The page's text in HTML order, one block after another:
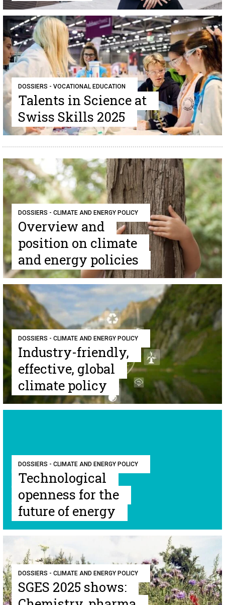
DOSSIERS - VOCATIONAL EDUCATION
Talents in Science at
Swiss Skills 2025
DOSSIERS - CLIMATE AND ENERGY POLICY
Overview and
position on climate
and energy policies
DOSSIERS - CLIMATE AND ENERGY POLICY
Industry-friendly,
effective, global
climate policy
DOSSIERS - CLIMATE AND ENERGY POLICY
Technological
openness for the
future of energy
DOSSIERS - CLIMATE AND ENERGY POLICY
SGES 2025 shows: